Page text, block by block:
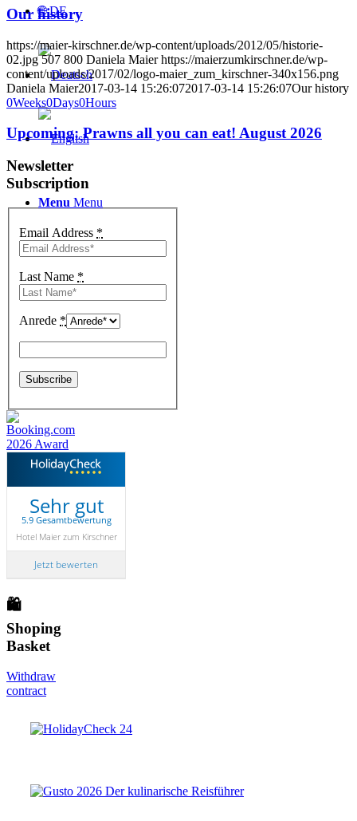
🌐 DE
Menu Menu
Our history
https://maier-kirschner.de/wp-content/uploads/2012/05/historie-
02.jpg 507 800 Daniela Maier https://maierzumkirschner.de/wp-
content/uploads/2017/02/logo-maier_zum_kirschner-340x156.png
Daniela Maier2017-03-14 15:26:072017-03-14 15:26:07Our history
0Weeks0Days0Hours
Upcoming: Prawns all you can eat! August 2026
Newsletter
Subscription
Email Address *
Last Name *
Anrede *
Sehr gut
5.9 Gesamtbewertung
Hotel Maier zum Kirschner
Jetzt bewerten
🛍
Shoping
Basket
Withdraw
contract